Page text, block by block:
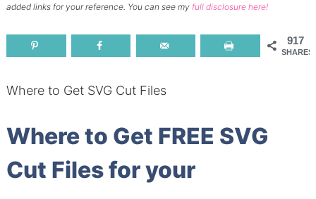
added links for your reference. You can see my full disclosure here!
917
SHARES
Where to Get SVG Cut Files
Where to Get FREE SVG
Cut Files for your